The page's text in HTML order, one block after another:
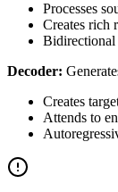
Processes
Creates rich
Bidirectional
Decoder:
Creates
Attends to